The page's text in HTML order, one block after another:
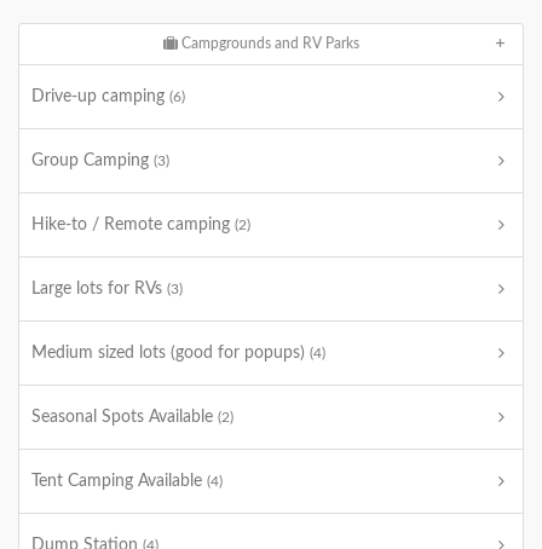
Campgrounds and RV Parks
Drive-up camping (6)
Group Camping (3)
Hike-to / Remote camping (2)
Large lots for RVs (3)
Medium sized lots (good for popups) (4)
Seasonal Spots Available (2)
Tent Camping Available (4)
Dump Station (4)